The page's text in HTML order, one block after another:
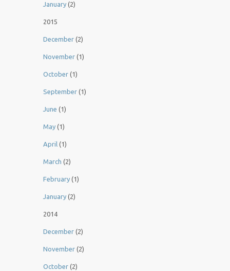
January (2)
2015
December (2)
November (1)
October (1)
September (1)
June (1)
May (1)
April (1)
March (2)
February (1)
January (2)
2014
December (2)
November (2)
October (2)